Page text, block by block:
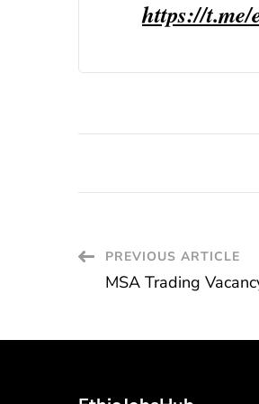
https://t.me/
Post
Navigation
PREVIOUS ARTICLE
MSA Trading